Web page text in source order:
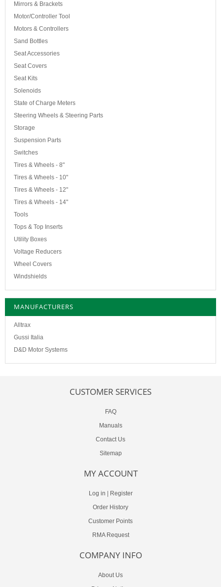
Mirrors & Brackets
Motor/Controller Tool
Motors & Controllers
Sand Bottles
Seat Accessories
Seat Covers
Seat Kits
Solenoids
State of Charge Meters
Steering Wheels & Steering Parts
Storage
Suspension Parts
Switches
Tires & Wheels - 8"
Tires & Wheels - 10"
Tires & Wheels - 12"
Tires & Wheels - 14"
Tools
Tops & Top Inserts
Utility Boxes
Voltage Reducers
Wheel Covers
Windshields
MANUFACTURERS
Alltrax
Gussi Italia
D&D Motor Systems
CUSTOMER SERVICES
FAQ
Manuals
Contact Us
Sitemap
MY ACCOUNT
Log in
Register
Order History
Customer Points
RMA Request
COMPANY INFO
About Us